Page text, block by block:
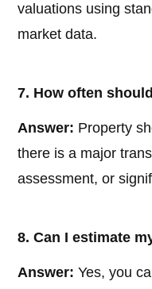
valuations using
market data.
7. How often
Answer: Property
there is a major
assessment, or
8. Can I estimate
Answer: Yes, you